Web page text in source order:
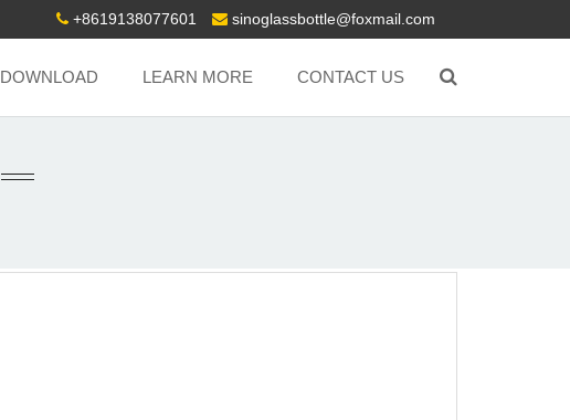
+8619138077601 sinoglassbottle@foxmail.com
DOWNLOAD LEARN MORE CONTACT US